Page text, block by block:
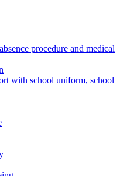
procedure and medical
with school uniform, school